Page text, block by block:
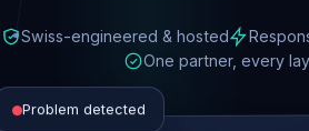
Swiss-engineered & hosted
One partner, every
Problem detected